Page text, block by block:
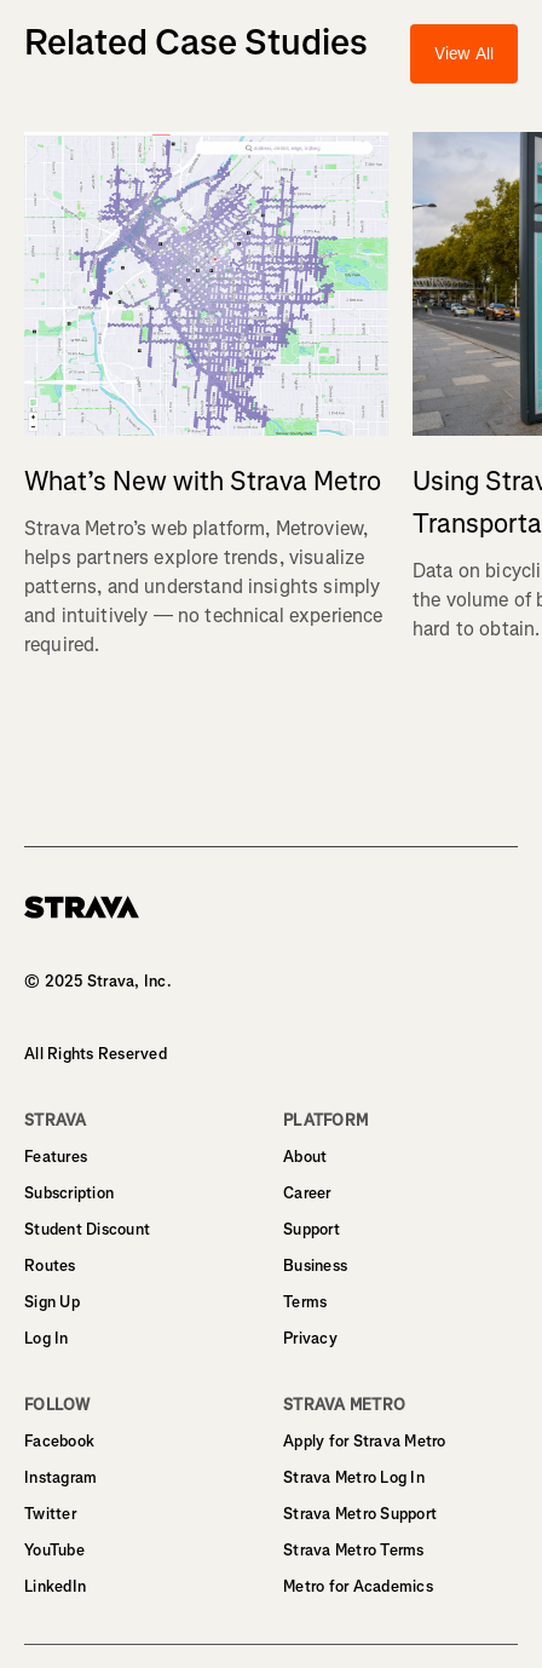
Related Case Studies View All
What’s New with Strava Metro
Strava Metro’s web platform, Metroview,
helps partners explore trends, visualize
patterns, and understand insights simply
and intuitively — no technical experience
required.
Using
Data on
the volume of
hard to
© 2025 Strava, Inc.
All Rights Reserved
STRAVA
Features
Subscription
Student Discount
Routes
Sign Up
Log In
PLATFORM
About
Career
Support
Business
Terms
Privacy
FOLLOW
Facebook
Instagram
Twitter
YouTube
LinkedIn
STRAVA METRO
Apply for Strava Metro
Strava Metro Log In
Strava Metro Support
Strava Metro Terms
Metro for Academics